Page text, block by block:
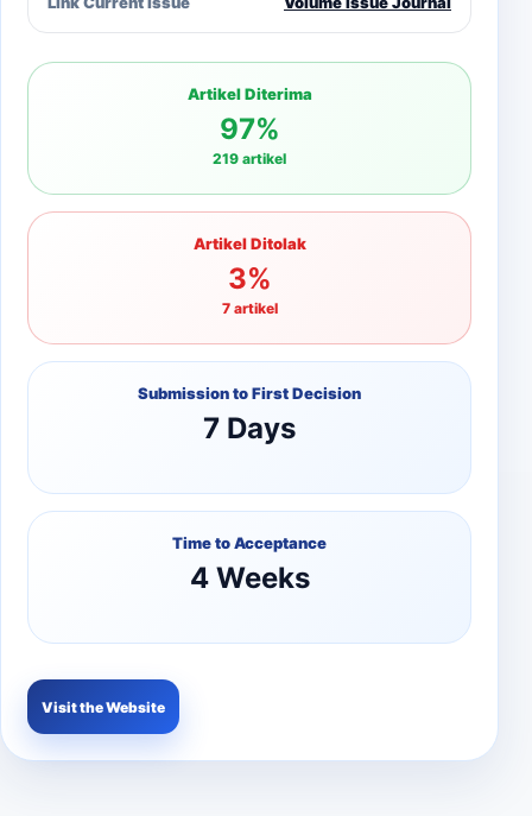
Artikel Diterima
97%
219 artikel
Artikel Ditolak
3%
7 artikel
Submission to First Decision
7 Days
Time to Acceptance
4 Weeks
Visit the Website